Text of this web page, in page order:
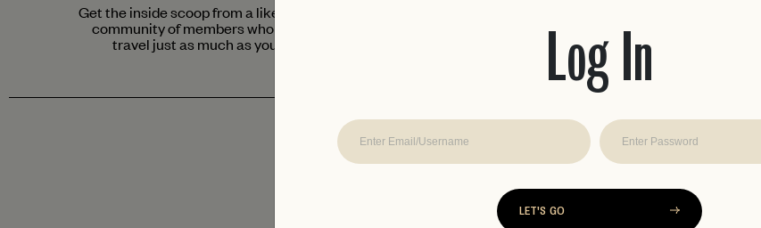
Log In
LET'S GO
Get the inside scoop from a like-minded
community of members who love to
travel just as much as you do.
Easily find recommendations curated to
fit your travel style with real reviews, from
travelers like you.
JOIN THE CLUB